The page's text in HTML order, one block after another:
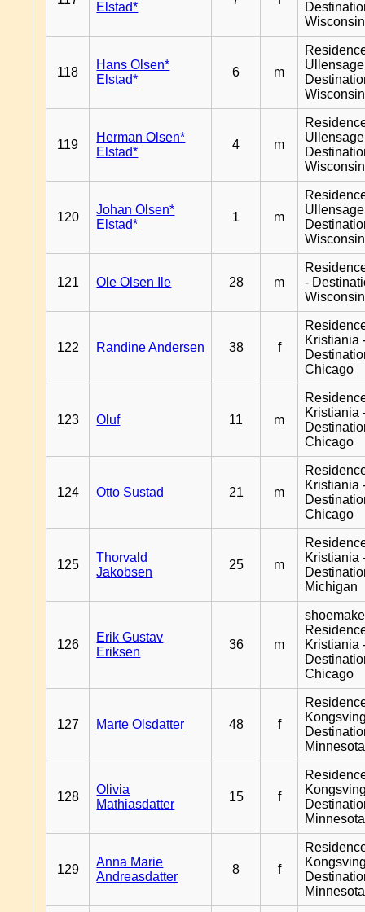
Elstad*
Wisconsin
118
Hans Olsen*
Elstad*
6 m
Wisconsin
119
Herman Olsen*
Elstad*
4 m
Wisconsin
120
Johan Olsen*
Elstad*
1 m
Wisconsin
121 Ole Olsen Ile 28 m
-
Wisconsin
122 Randine Andersen 38 f
Kristiania
Chicago
123 Oluf 11 m
Kristiania
Chicago
124 Otto Sustad 21 m
Kristiania
Chicago
125
Thorvald
Jakobsen
25 m
Kristiania
Michigan
126
Erik Gustav
Eriksen
36 m
Kristiania
Chicago
127 Marte Olsdatter 48 f
Minnesota
128
Olivia
Mathiasdatter
15 f
Minnesota
129
Anna Marie
Andreasdatter
8 f
Minnesota